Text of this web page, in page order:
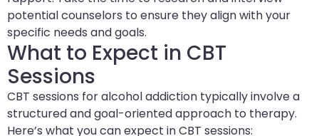
potential counselors to ensure they align with your
specific needs and goals.
What to Expect in CBT
Sessions
CBT sessions for alcohol addiction typically involve a
structured and goal-oriented approach to therapy.
Here’s what you can expect in CBT sessions: